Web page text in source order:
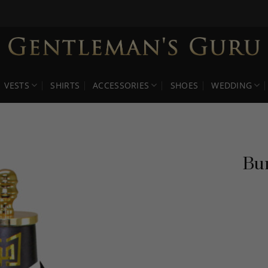
VESTS SHIRTS ACCESSORIES SHOES WEDDING